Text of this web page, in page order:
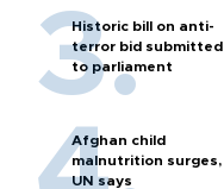
Historic bill on anti-
terror bid submitted
to parliament
Afghan child
malnutrition surges,
UN says